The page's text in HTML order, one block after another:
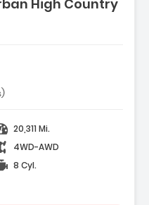
High Country
Plan R...
Apply)
Package
20,311 Mi.
4WD-AWD
8 Cyl.